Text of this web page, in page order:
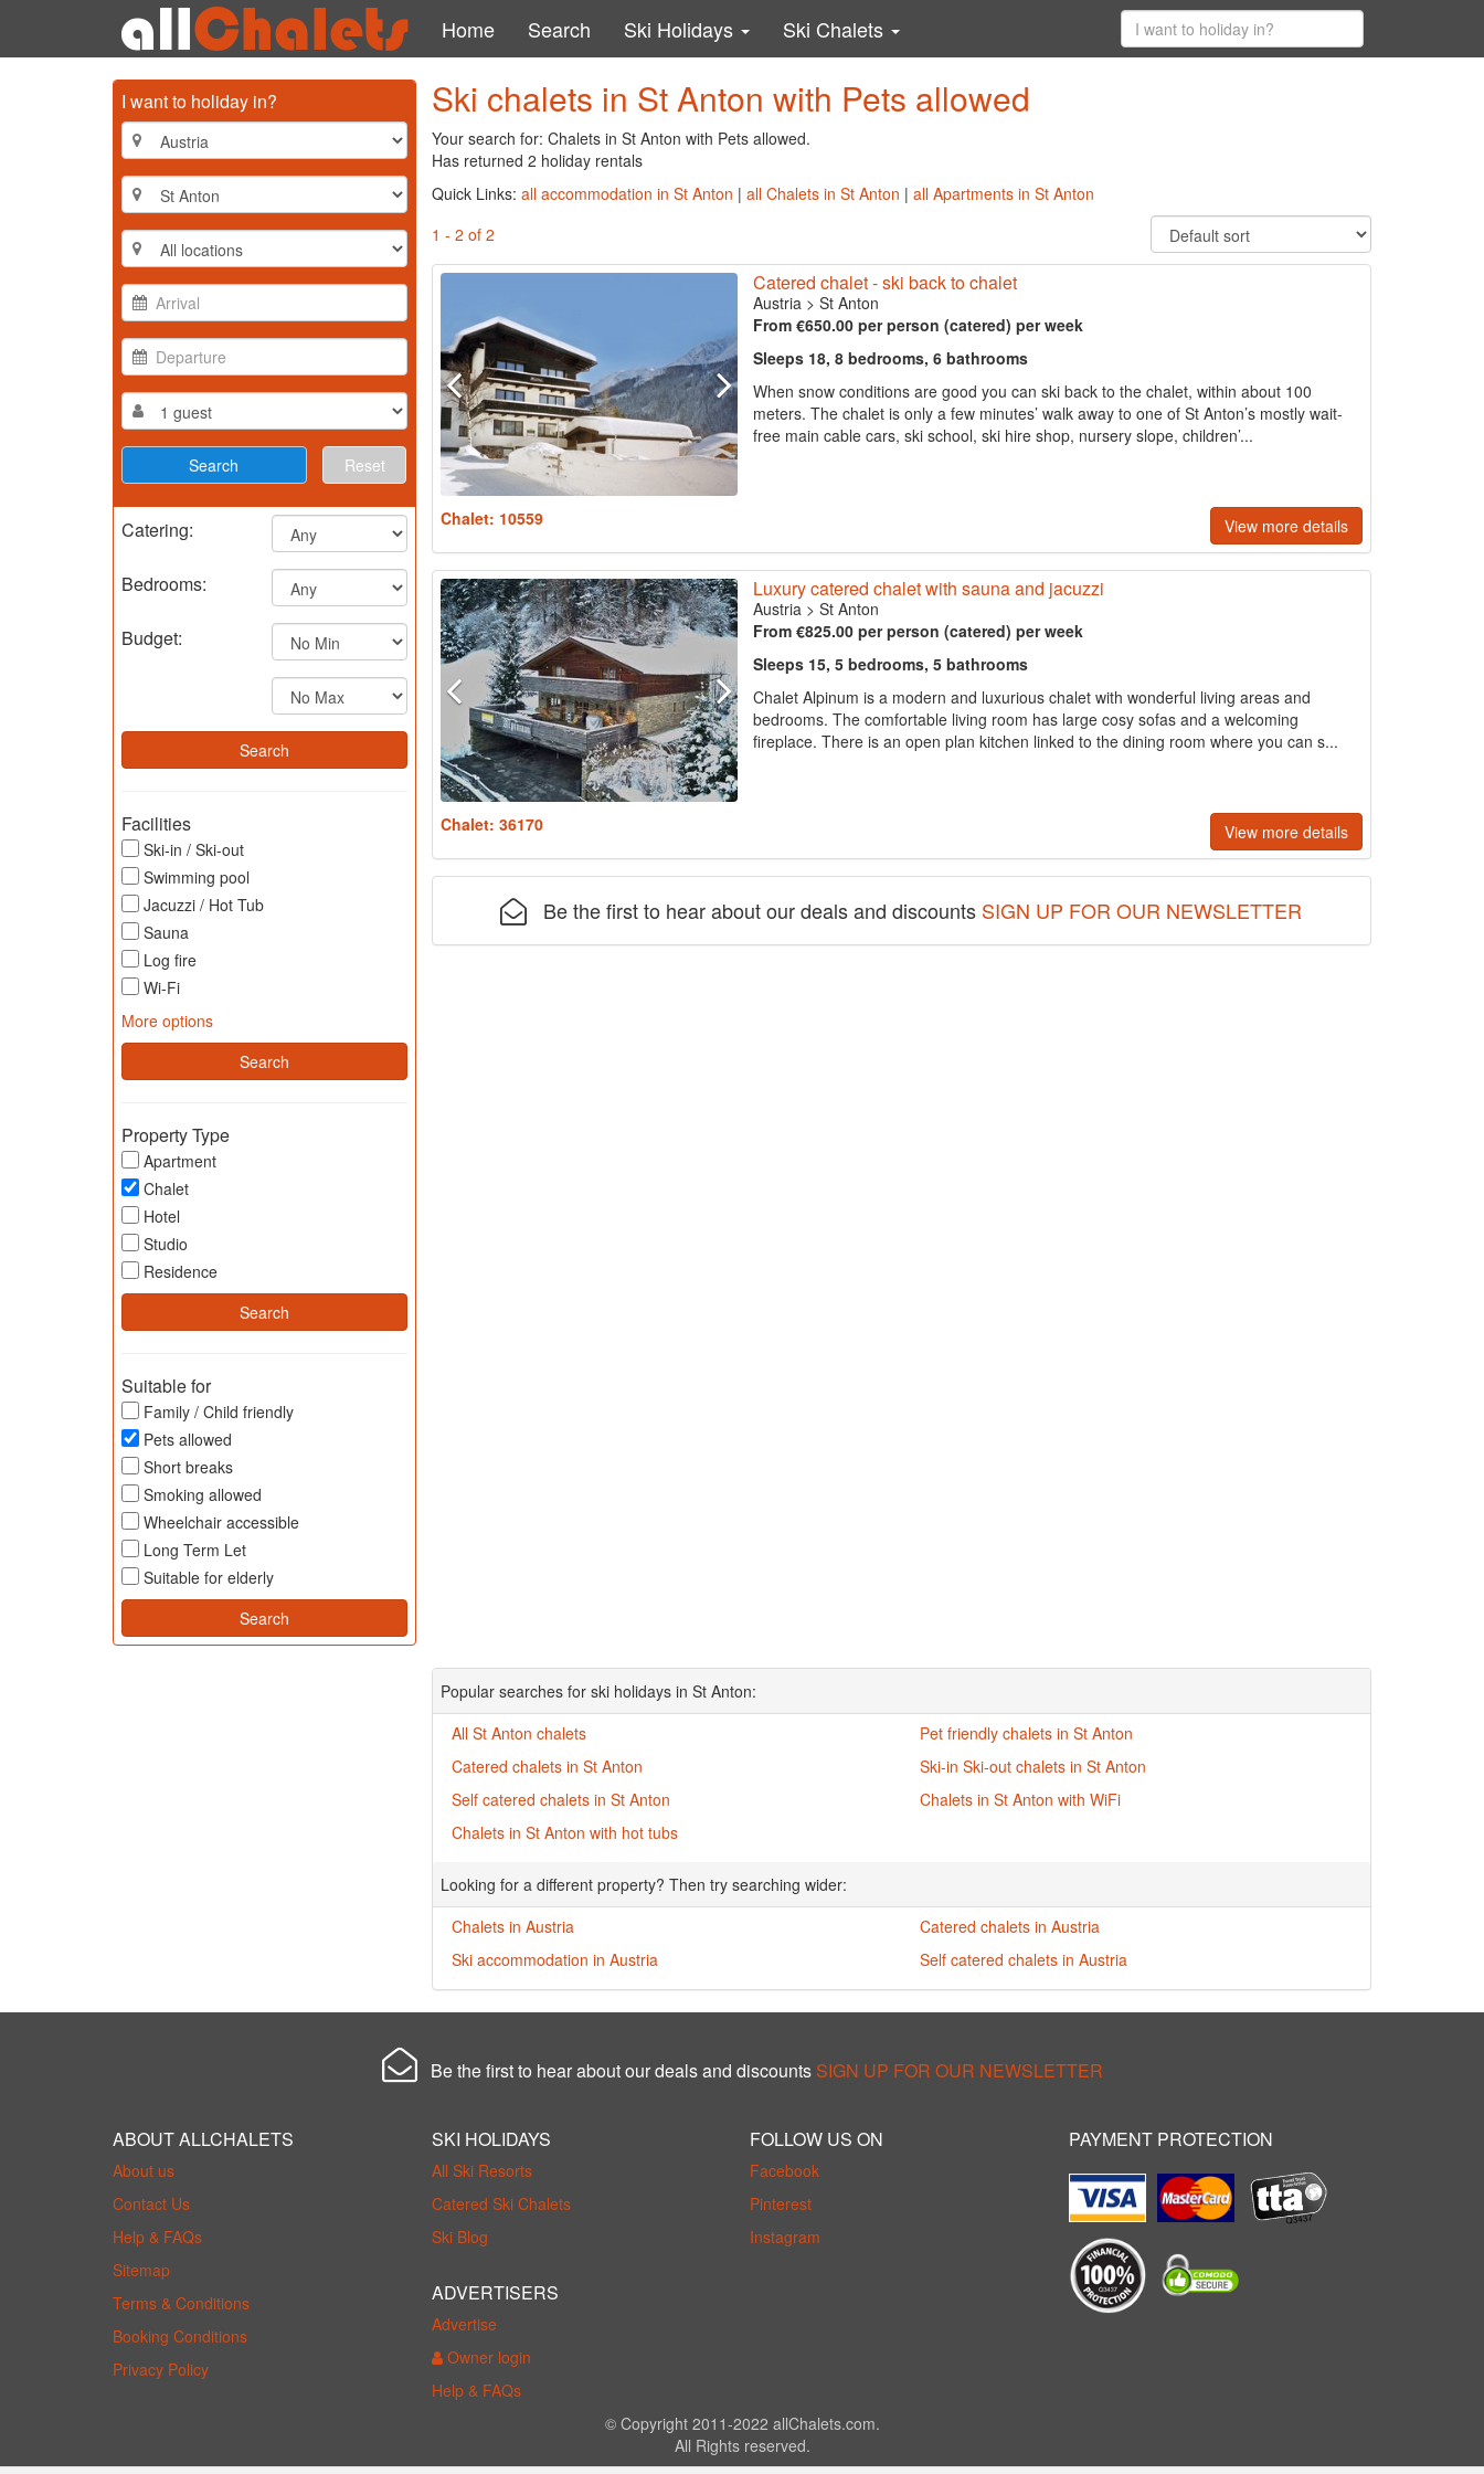
Home Search Ski Holidays Ski Chalets
I want to holiday in?
Reset
Catering:
Bedrooms:
Budget:
Facilities
Ski-in / Ski-out
Swimming pool
Jacuzzi / Hot Tub
Sauna
Log fire
Wi-Fi
More options
Property Type
Apartment
Chalet
Hotel
Studio
Residence
Suitable for
Family / Child friendly
Pets allowed
Short breaks
Smoking allowed
Wheelchair accessible
Long Term Let
Suitable for elderly
Ski chalets in St Anton with Pets allowed
Your search for: Chalets in St Anton with Pets allowed.
Has returned 2 holiday rentals
Quick Links: all accommodation in St Anton | all Chalets in St Anton | all Apartments in St Anton
1 - 2 of 2
Catered chalet - ski back to chalet
Austria> St Anton
From €650.00 per person (catered) per week
Sleeps 18, 8 bedrooms, 6 bathrooms
When snow conditions are good you can ski back to the chalet, within about 100
meters. The chalet is only a few minutes’ walk away to one of St Anton’s mostly wait-
free main cable cars, ski school, ski hire shop, nursery slope, children’...
Chalet: 10559 View more details
Luxury catered chalet with sauna and jacuzzi
Austria > St Anton
From €825.00 per person (catered) per week
Sleeps 15, 5 bedrooms, 5 bathrooms
Chalet Alpinum is a modern and luxurious chalet with wonderful living areas and
bedrooms. The comfortable living room has large cosy sofas and a welcoming
fireplace. There is an open plan kitchen linked to the dining room where you can s...
Chalet: 36170 View more details
Be the first to hear about our deals and discounts SIGN UP FOR OUR NEWSLETTER
Popular searches for ski holidays in St Anton:
All St Anton chalets
Catered chalets in St Anton
Self catered chalets in St Anton
Chalets in St Anton with hot tubs
Pet friendly chalets in St Anton
Ski-in Ski-out chalets in St Anton
Chalets in St Anton with WiFi
Looking for a different property? Then try searching wider:
Chalets in Austria
Ski accommodation in Austria
Catered chalets in Austria
Self catered chalets in Austria
Be the first to hear about our deals and discounts SIGN UP FOR OUR NEWSLETTER
ABOUT ALLCHALETS
About us
Contact Us
Help & FAQs
Sitemap
Terms & Conditions
Booking Conditions
Privacy Policy
SKI HOLIDAYS
All Ski Resorts
Catered Ski Chalets
Ski Blog
ADVERTISERS
Advertise
Owner login
Help & FAQs
FOLLOW US ON
Facebook
Pinterest
Instagram
PAYMENT PROTECTION
© Copyright 2011-2022 allChalets.com.
All Rights reserved.